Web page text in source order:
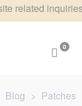
inquiries,
0
Blog > Patches